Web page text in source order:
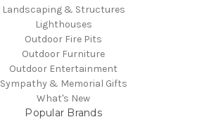
Landscaping & Structures
Lighthouses
Outdoor Fire Pits
Outdoor Furniture
Outdoor Entertainment
Sympathy & Memorial Gifts
What's New
Popular Brands